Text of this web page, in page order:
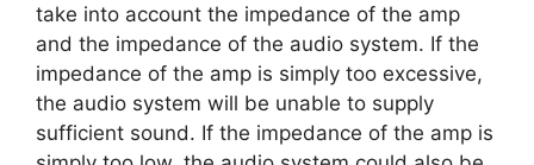
take into account the impedance of the amp
and the impedance of the audio system. If the
impedance of the amp is simply too excessive,
the audio system will be unable to supply
sufficient sound. If the impedance of the amp is